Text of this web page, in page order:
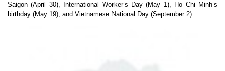
Saigon (April 30), International Worker’s Day (May 1), Ho Chi Minh’s
birthday (May 19), and Vietnamese National Day (September 2)...